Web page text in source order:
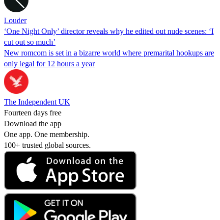
Louder
‘One Night Only’ director reveals why he edited out nude scenes: ‘I
cut out so much’
New romcom is set in a bizarre world where premarital hookups are
only legal for 12 hours a year
The Independent UK
Fourteen days free
Download the app
One app. One membership.
100+ trusted global sources.